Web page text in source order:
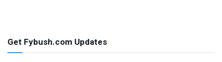
Get Fybush.com Updates